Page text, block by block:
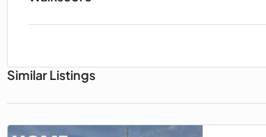
Similar Listings